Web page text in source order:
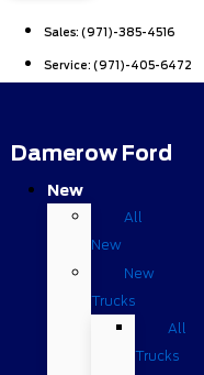
Sales: (971)-385-4516
Service: (971)-405-6472
Damerow Ford
New
All
New
New
Trucks
All
Trucks